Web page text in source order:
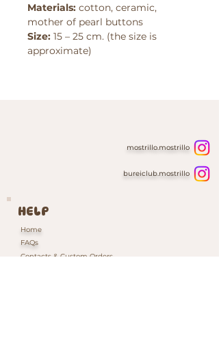
Materials: cotton, ceramic,
mother of pearl buttons
Size: 15 – 25 cm. (the size is
approximate)
mostrillo.mostrillo
bureiclub.mostrillo
HELP
Home
FAQs
Contacts & Custom Orders